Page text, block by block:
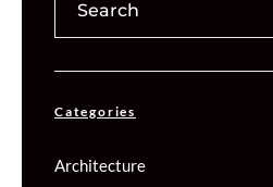
Categories
Architecture